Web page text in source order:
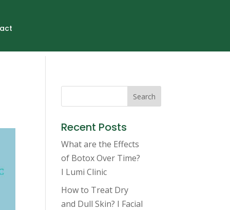
Search
Recent Posts
What are the Effects
of Botox Over Time?
I Lumi Clinic
How to Treat Dry
and Dull Skin? I Facial